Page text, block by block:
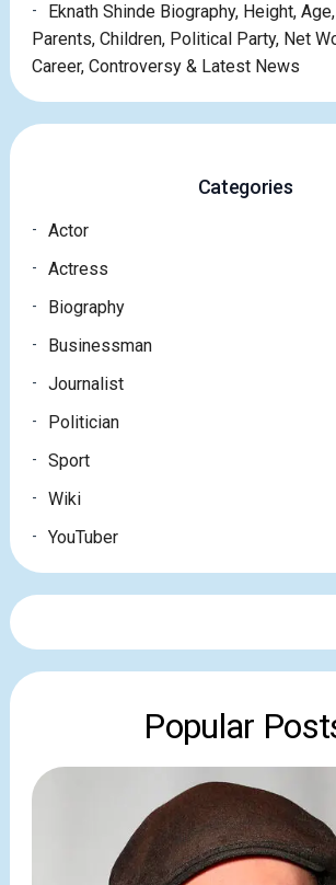
Eknath Shinde Biography, Height,
Parents, Children, Political Party, Net
Career, Controversy & Latest News
Categories
Actor
Actress
Biography
Businessman
Journalist
Politician
Sport
Wiki
YouTuber
Popular